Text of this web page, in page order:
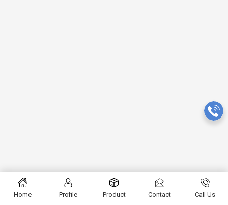
Home Profile Product Contact Call Us